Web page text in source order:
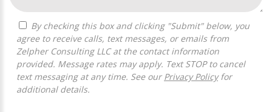
agree to receive calls, text messages, or emails from
Zelpher Consulting LLC at the contact information
provided. Message rates may apply. Text STOP to cancel
text messaging at any time. See our Privacy Policyfor
additional details.